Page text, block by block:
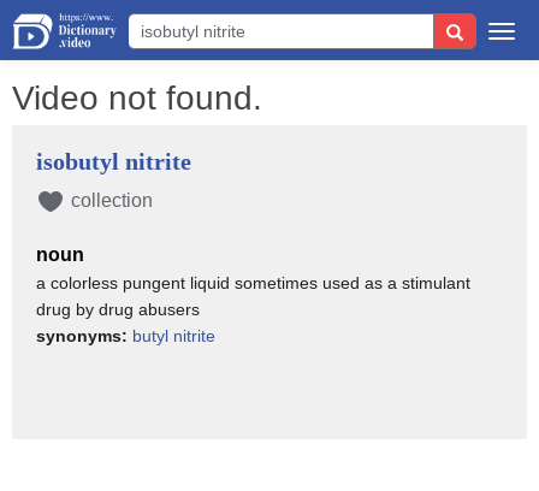
Video not found.
isobutyl nitrite
collection
noun
a colorless pungent liquid sometimes used as a stimulant
drug by drug abusers
synonyms: butyl nitrite